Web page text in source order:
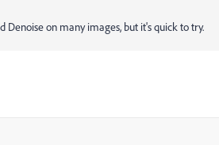
Denoise on many images, but it's quick to try.